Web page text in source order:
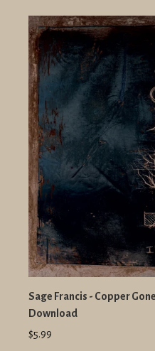
Sage Francis - Copper
Download
$5.99